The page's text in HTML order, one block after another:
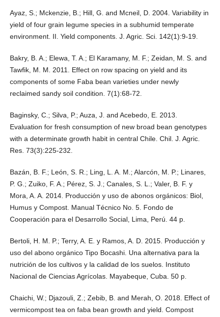
Ayaz, S.; Mckenzie, B.; Hill, G. and Mcneil, D. 2004. Variability in
yield of four grain legume species in a subhumid temperate
environment. II. Yield components. J. Agric. Sci. 142(1):9-19.
Bakry, B. A.; Elewa, T. A.; El Karamany, M. F.; Zeidan, M. S. and
Tawfik, M. M. 2011. Effect on row spacing on yield and its
components of some Faba bean varieties under newly
reclaimed sandy soil condition. 7(1):68-72.
Baginsky, C.; Silva, P.; Auza, J. and Acebedo, E. 2013.
Evaluation for fresh consumption of new broad bean genotypes
with a determinate growth habit in central Chile. Chil. J. Agric.
Res. 73(3):225-232.
Bazán, B. F.; León, S. R.; Ling, L. A. M.; Alarcón, M. P.; Linares,
P. G.; Zuiko, F. A.; Pérez, S. J.; Canales, S. L.; Valer, B. F. y
Mora, A. A. 2014. Producción y uso de abonos orgánicos: Biol,
Humus y Compost. Manual Técnico No. 5. Fondo de
Cooperación para el Desarrollo Social, Lima, Perú. 44 p.
Bertoli, H. M. P.; Terry, A. E. y Ramos, A. D. 2015. Producción y
uso del abono orgánico Tipo Bocashi. Una alternativa para la
nutrición de los cultivos y la calidad de los suelos. Instituto
Nacional de Ciencias Agrícolas. Mayabeque, Cuba. 50 p.
Chaichi, W.; Djazouli, Z.; Zebib, B. and Merah, O. 2018. Effect of
vermicompost tea on faba bean growth and yield. Compost